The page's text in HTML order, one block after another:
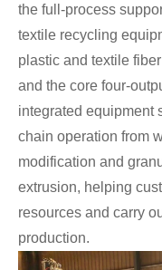
the full-process
textile recycling
plastic and textile
and the core four-
integrated equipment
chain operation from
modification and
extrusion, helping
resources and carry
production.